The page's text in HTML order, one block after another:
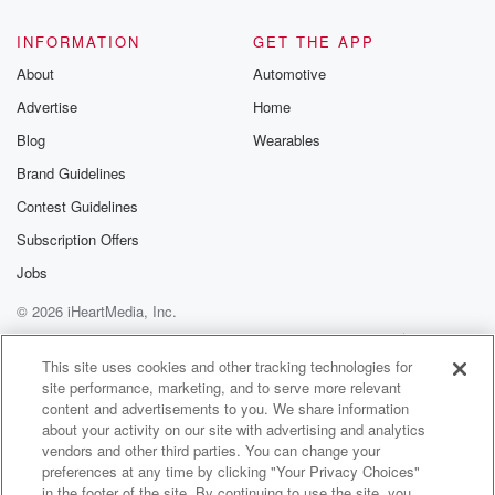
j C. Penny. Like at the same time as Paul
(02:41)
beginning to lead the company into a boondoggle
with JC Penny.
And this is a very fun story. So Bill starts
twenty ten,
(03:03)
and he makes a big play with about nine hundred
him a
seat on the board. So he puts a little under
a billion dollars into j C. Pennies and he gets
on the board, right, And so now he's in a
position where he can start dictating and demanding
INFORMATION
About
Advertise
Blog
Brand Guidelines
Contest Guidelines
Subscription Offers
Jobs
GET THE APP
Automotive
Home
Wearables
© 2026 iHeartMedia, Inc.
Terms of Use
AdChoices
This site uses cookies and other tracking technologies for
site performance, marketing, and to serve more relevant
content and advertisements to you. We share information
about your activity on our site with advertising and analytics
vendors and other third parties. You can change your
preferences at any time by clicking "Your Privacy Choices"